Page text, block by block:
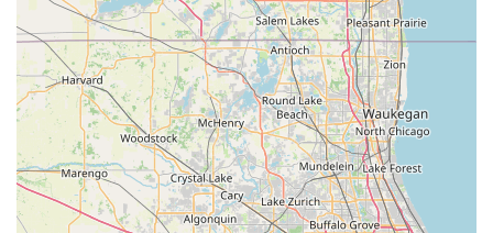
commitment to delivering exceptional service, with staff
members who are "very friendly" and willing to "go above &
beyond." The emphasis on "nice, manageable, and well taken
care of" vehicles, combined with the flexible debit card
acceptance policy and the convenient "We’ll Pick You Up"
service, directly addresses key concerns for many Wisconsin
locals. While occasional delays in vehicle availability can occur,
this is a common industry challenge, and the overall positive
experience suggests that the Slinger team works diligently to
mitigate such issues. For anyone in Wisconsin seeking a